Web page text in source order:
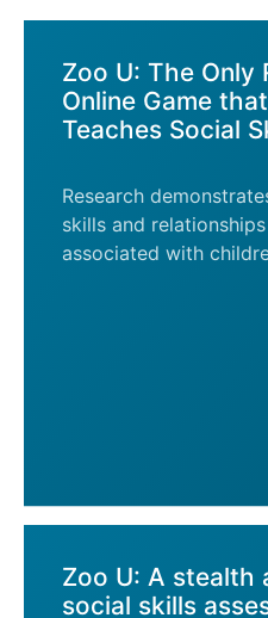
Zoo U: The Only
Online Game
Teaches Social
Research
skills and
associated with
Zoo U: A stealth
social skills